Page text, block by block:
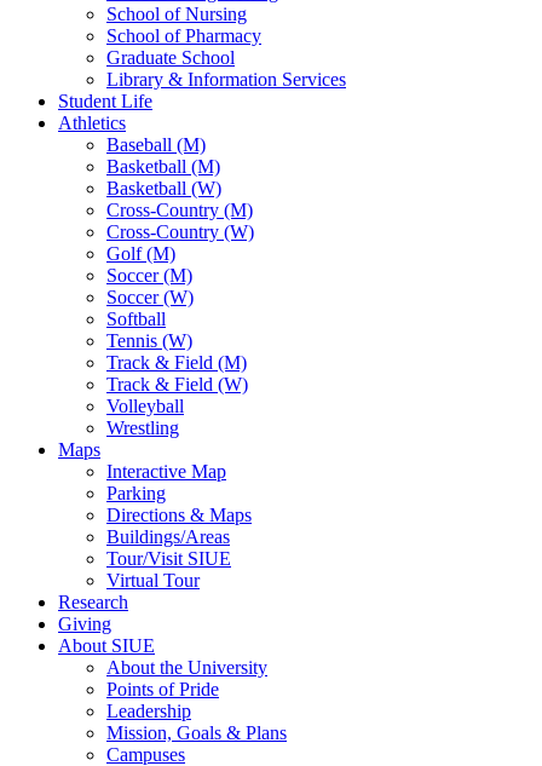
School of Nursing
School of Pharmacy
Graduate School
Library & Information Services
Student Life
Athletics
Baseball (M)
Basketball (M)
Basketball (W)
Cross-Country (M)
Cross-Country (W)
Golf (M)
Soccer (M)
Soccer (W)
Softball
Tennis (W)
Track & Field (M)
Track & Field (W)
Volleyball
Wrestling
Maps
Interactive Map
Parking
Directions & Maps
Buildings/Areas
Tour/Visit SIUE
Virtual Tour
Research
Giving
About SIUE
About the University
Points of Pride
Leadership
Mission, Goals & Plans
Campuses